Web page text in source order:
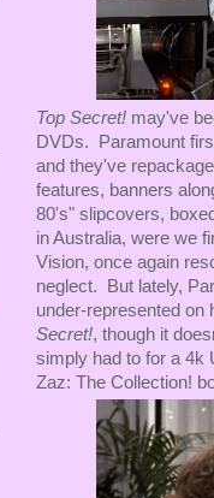
Top Secret! may've
DVDs. Paramount
and they've
features, banners
80's" slipcovers,
in Australia, were we
Vision, once again
neglect. But lately,
under-represented on
Secret!, though it
simply had to for a 4k
Zaz: The Collection!